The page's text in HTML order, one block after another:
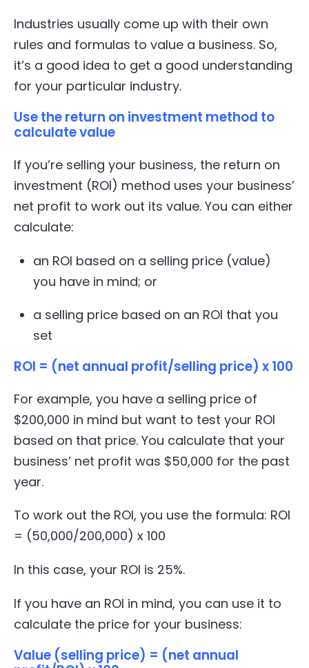
Industries usually come up with their own
rules and formulas to value a business. So,
it’s a good idea to get a good understanding
for your particular industry.
Use the return on investment method to
calculate value
If you’re selling your business, the return on
investment (ROI) method uses your business’
net profit to work out its value. You can either
calculate:
an ROI based on a selling price (value)
you have in mind; or
a selling price based on an ROI that you
set
ROI = (net annual profit/selling price) x 100
For example, you have a selling price of
$200,000 in mind but want to test your ROI
based on that price. You calculate that your
business’ net profit was $50,000 for the past
year.
To work out the ROI, you use the formula: ROI
= (50,000/200,000) x 100
In this case, your ROI is 25%.
If you have an ROI in mind, you can use it to
calculate the price for your business:
Value (selling price) = (net annual